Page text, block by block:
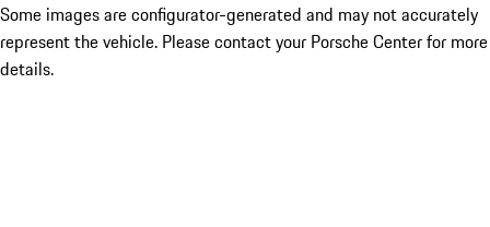
Some images are configurator-generated and may not accurately
represent the vehicle. Please contact your Porsche Center for more
details.